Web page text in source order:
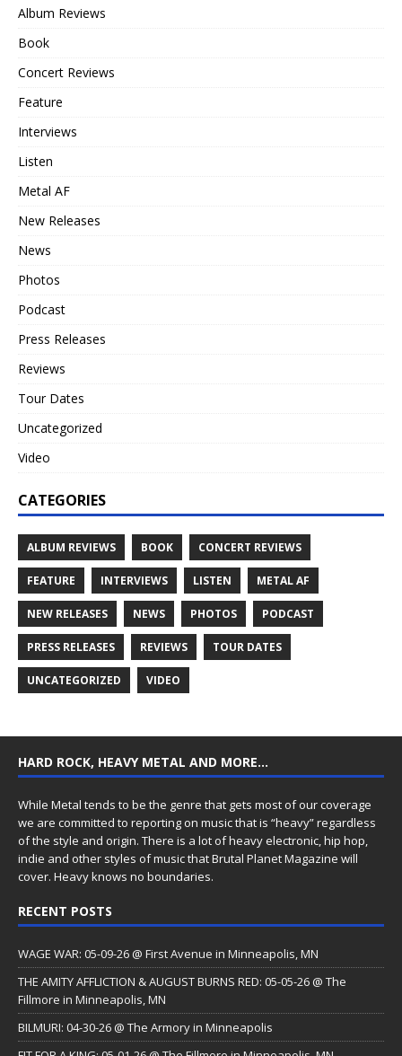
Album Reviews
Book
Concert Reviews
Feature
Interviews
Listen
Metal AF
New Releases
News
Photos
Podcast
Press Releases
Reviews
Tour Dates
Uncategorized
Video
CATEGORIES
ALBUM REVIEWS BOOK CONCERT REVIEWS
FEATURE INTERVIEWS LISTEN METAL AF
NEW RELEASES NEWS PHOTOS PODCAST
PRESS RELEASES REVIEWS TOUR DATES
UNCATEGORIZED VIDEO
HARD ROCK, HEAVY METAL AND MORE…
While Metal tends to be the genre that gets most of our coverage
we are committed to reporting on music that is “heavy” regardless
of the style and origin. There is a lot of heavy electronic, hip hop,
indie and other styles of music that Brutal Planet Magazine will
cover. Heavy knows no boundaries.
RECENT POSTS
WAGE WAR: 05-09-26 @ First Avenue in Minneapolis, MN
THE AMITY AFFLICTION & AUGUST BURNS RED: 05-05-26 @ The
Fillmore in Minneapolis, MN
BILMURI: 04-30-26 @ The Armory in Minneapolis